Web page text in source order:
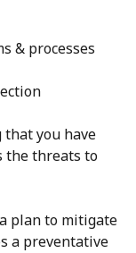
& processes
you have
the threats to
plan to mitigate
a preventative